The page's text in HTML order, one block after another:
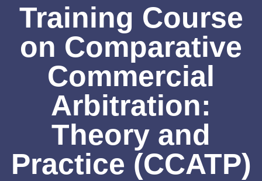
Training Course
on Comparative
Commercial
Arbitration:
Theory and
Practice (CCATP)